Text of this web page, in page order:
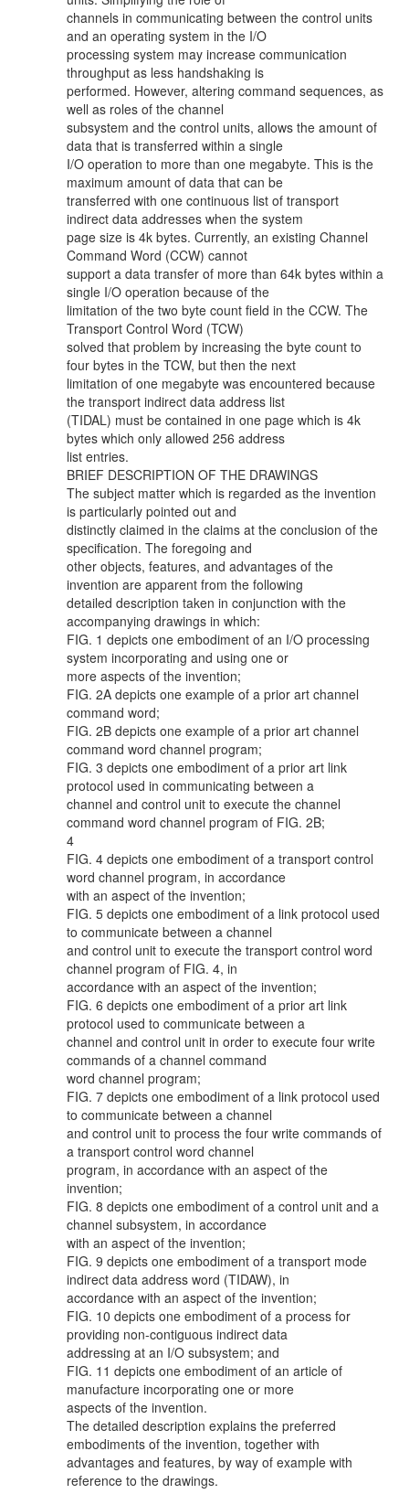
channels in communicating between the control units
and an operating system in the I/O
processing system may increase communication
throughput as less handshaking is
performed. However, altering command sequences, as
well as roles of the channel
subsystem and the control units, allows the amount of
data that is transferred within a single
I/O operation to more than one megabyte. This is the
maximum amount of data that can be
transferred with one continuous list of transport
indirect data addresses when the system
page size is 4k bytes. Currently, an existing Channel
Command Word (CCW) cannot
support a data transfer of more than 64k bytes within a
single I/O operation because of the
limitation of the two byte count field in the CCW. The
Transport Control Word (TCW)
solved that problem by increasing the byte count to
four bytes in the TCW, but then the next
limitation of one megabyte was encountered because
the transport indirect data address list
(TIDAL) must be contained in one page which is 4k
bytes which only allowed 256 address
list entries.
BRIEF DESCRIPTION OF THE DRAWINGS
The subject matter which is regarded as the invention
is particularly pointed out and
distinctly claimed in the claims at the conclusion of the
specification. The foregoing and
other objects, features, and advantages of the
invention are apparent from the following
detailed description taken in conjunction with the
accompanying drawings in which:
FIG. 1 depicts one embodiment of an I/O processing
system incorporating and using one or
more aspects of the invention;
FIG. 2A depicts one example of a prior art channel
command word;
FIG. 2B depicts one example of a prior art channel
command word channel program;
FIG. 3 depicts one embodiment of a prior art link
protocol used in communicating between a
channel and control unit to execute the channel
command word channel program of FIG. 2B;
4
FIG. 4 depicts one embodiment of a transport control
word channel program, in accordance
with an aspect of the invention;
FIG. 5 depicts one embodiment of a link protocol used
to communicate between a channel
and control unit to execute the transport control word
channel program of FIG. 4, in
accordance with an aspect of the invention;
FIG. 6 depicts one embodiment of a prior art link
protocol used to communicate between a
channel and control unit in order to execute four write
commands of a channel command
word channel program;
FIG. 7 depicts one embodiment of a link protocol used
to communicate between a channel
and control unit to process the four write commands of
a transport control word channel
program, in accordance with an aspect of the
invention;
FIG. 8 depicts one embodiment of a control unit and a
channel subsystem, in accordance
with an aspect of the invention;
FIG. 9 depicts one embodiment of a transport mode
indirect data address word (TIDAW), in
accordance with an aspect of the invention;
FIG. 10 depicts one embodiment of a process for
providing non-contiguous indirect data
addressing at an I/O subsystem; and
FIG. 11 depicts one embodiment of an article of
manufacture incorporating one or more
aspects of the invention.
The detailed description explains the preferred
embodiments of the invention, together with
advantages and features, by way of example with
reference to the drawings.